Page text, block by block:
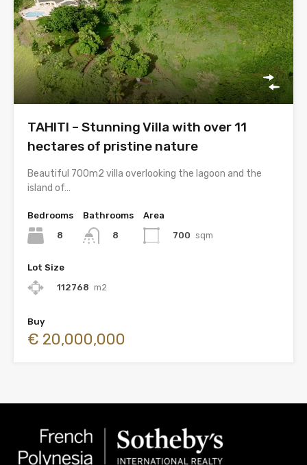
TAHITI – Stunning Villa with over 11
hectares of pristine nature
Beautiful 700m2 villa overlooking the lagoon and the
island of…
Bedrooms
8
Bathrooms
8
Area
700 sqm
Lot Size
112768 m2
Buy
€ 20,000,000